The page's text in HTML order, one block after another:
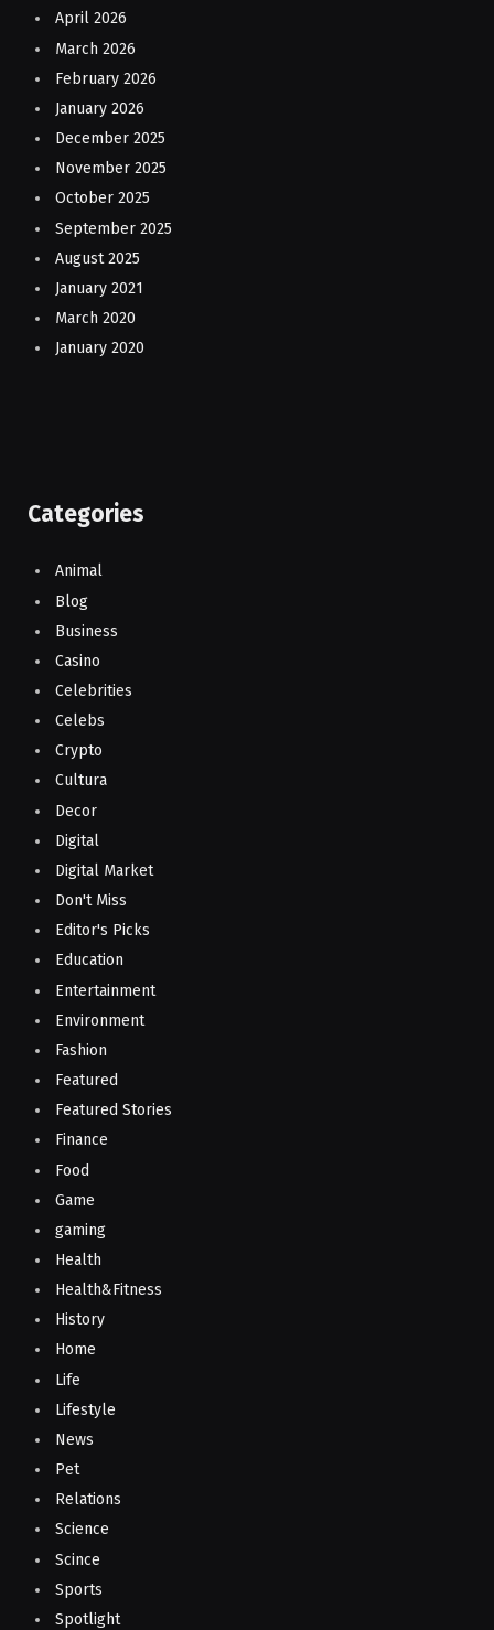
April 2026
March 2026
February 2026
January 2026
December 2025
November 2025
October 2025
September 2025
August 2025
January 2021
March 2020
January 2020
Categories
Animal
Blog
Business
Casino
Celebrities
Celebs
Crypto
Cultura
Decor
Digital
Digital Market
Don't Miss
Editor's Picks
Education
Entertainment
Environment
Fashion
Featured
Featured Stories
Finance
Food
Game
gaming
Health
Health&Fitness
History
Home
Life
Lifestyle
News
Pet
Relations
Science
Scince
Sports
Spotlight